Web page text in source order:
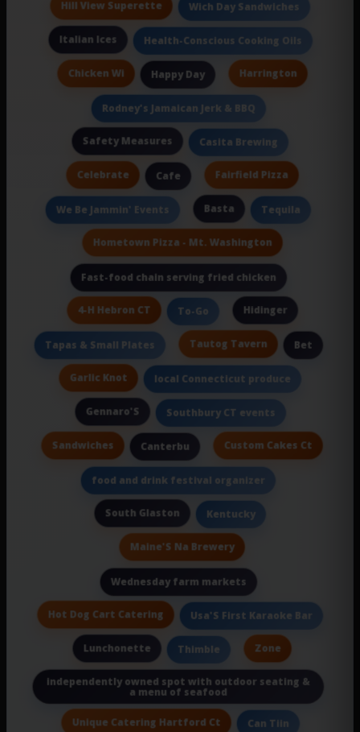
Hill View Superette Wich Day Sandwiches
Italian Ices Health-Conscious Cooking Oils
Chicken Wi Happy Day Harrington
Rodney's Jamaican Jerk & BBQ
Safety Measures Casita Brewing
Celebrate Cafe Fairfield Pizza
We Be Jammin' Events Basta Tequila
Hometown Pizza - Mt. Washington
Fast-food chain serving fried chicken
4-H Hebron CT To-Go Hidinger
Tapas & Small Plates Tautog Tavern Bet
Garlic Knot local Connecticut produce
Gennaro'S Southbury CT events
Sandwiches Canterbu Custom Cakes Ct
food and drink festival organizer
South Glaston Kentucky
Maine'S Na Brewery
Wednesday farm markets
Hot Dog Cart Catering Usa'S First Karaoke Bar
Lunchonette Thimble Zone
independently owned spot with outdoor seating &
a menu of seafood
Unique Catering Hartford Ct Can Tiin